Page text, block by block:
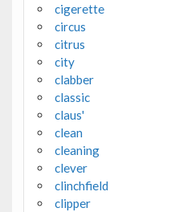
cigerette
circus
citrus
city
clabber
classic
claus'
clean
cleaning
clever
clinchfield
clipper